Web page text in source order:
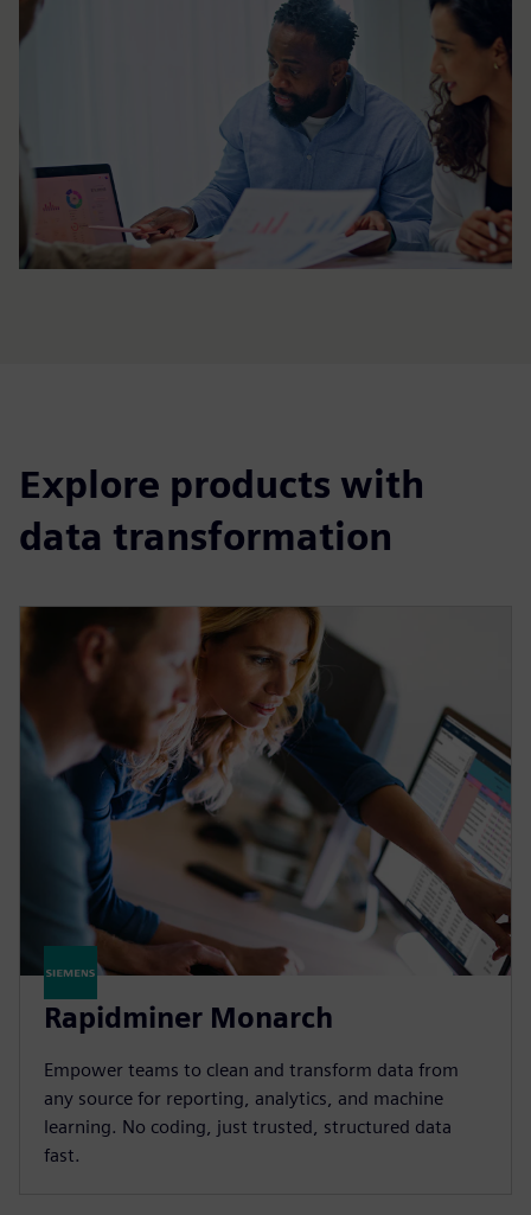
Explore products with
data transformation
Rapidminer Monarch
Empower teams to clean and transform data from
any source for reporting, analytics, and machine
learning. No coding, just trusted, structured data
fast.